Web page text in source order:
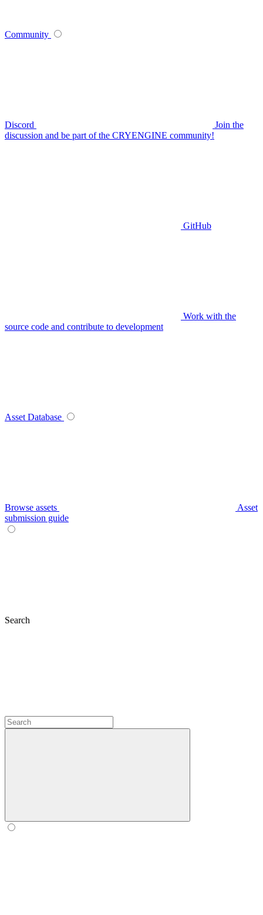
Community
Discord
Join the
discussion and be part of the CRYENGINE community!
GitHub
Work with the
source code and contribute to development
Asset Database
Browse assets
Asset
submission guide
Search